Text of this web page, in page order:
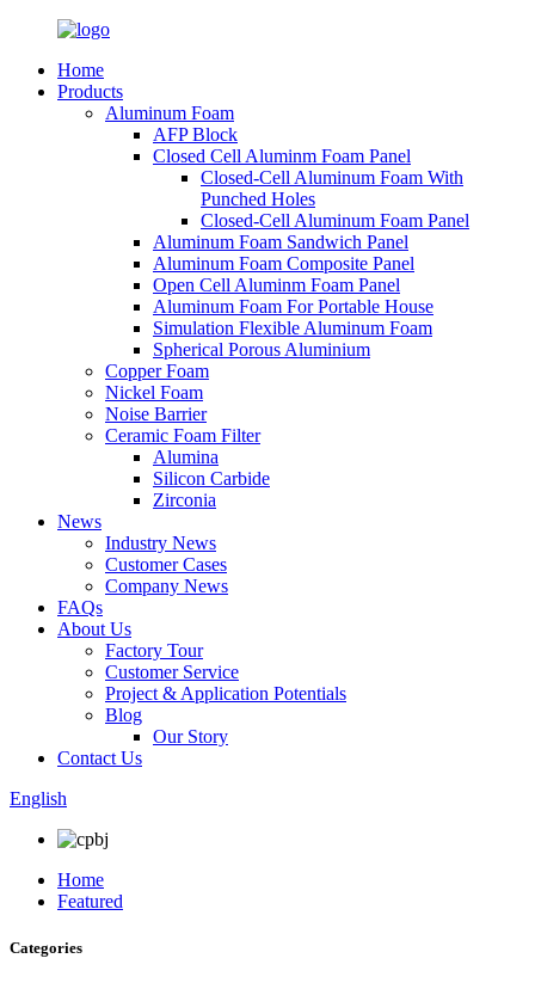
Home
Products
Aluminum Foam
AFP Block
Closed Cell Aluminm Foam Panel
Closed-Cell Aluminum Foam With
Punched Holes
Closed-Cell Aluminum Foam Panel
Aluminum Foam Sandwich Panel
Aluminum Foam Composite Panel
Open Cell Aluminm Foam Panel
Aluminum Foam For Portable House
Simulation Flexible Aluminum Foam
Spherical Porous Aluminium
Copper Foam
Nickel Foam
Noise Barrier
Ceramic Foam Filter
Alumina
Silicon Carbide
Zirconia
News
Industry News
Customer Cases
Company News
FAQs
About Us
Factory Tour
Customer Service
Project & Application Potentials
Blog
Our Story
Contact Us
English
Home
Featured
Categories